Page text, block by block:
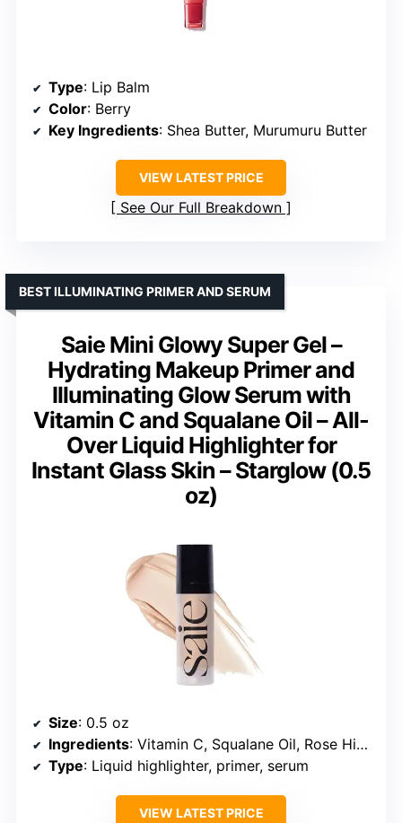
Type: Lip Balm
Color: Berry
Key Ingredients: Shea Butter, Murumuru Butter
VIEW LATEST PRICE
See Our Full Breakdown
Saie Mini Glowy Super Gel –
Hydrating Makeup Primer and
Illuminating Glow Serum with
Vitamin C and Squalane Oil – All-
Over Liquid Highlighter for
Instant Glass Skin – Starglow (0.5
oz)
BEST ILLUMINATING PRIMER AND SERUM
Size: 0.5 oz
Ingredients: Vitamin C, Squalane Oil, Rose Hip Seed Oil
Type: Liquid highlighter, primer, serum
VIEW LATEST PRICE